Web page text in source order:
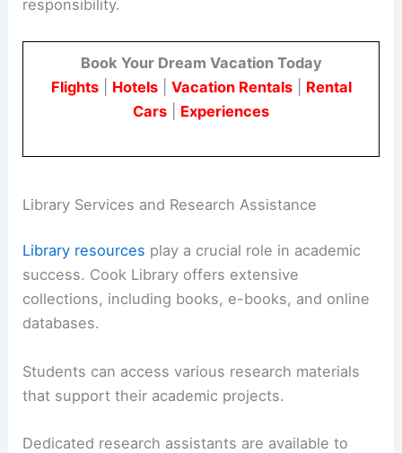
responsibility.
Book Your Dream Vacation Today
Flights| Hotels| Vacation Rentals| Rental
Cars
Experiences
Library Services and Research Assistance
Library resources play a crucial role in academic
success. Cook Library offers extensive
collections, including books, e-books, and online
databases.
Students can access various research materials
that support their academic projects.
Dedicated research assistants are available to